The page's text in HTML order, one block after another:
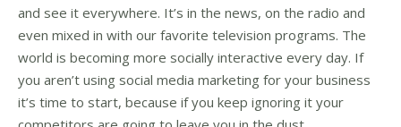
and see it everywhere. It’s in the news, on the radio and
even mixed in with our favorite television programs. The
world is becoming more socially interactive every day. If
you aren’t using social media marketing for your business
it’s time to start, because if you keep ignoring it your